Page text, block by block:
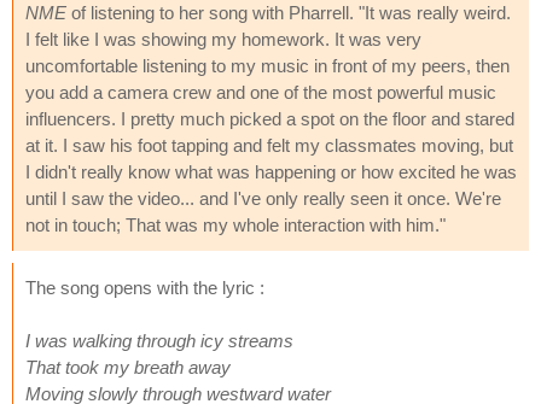
NME of listening to her song with Pharrell. "It was really weird.
I felt like I was showing my homework. It was very
uncomfortable listening to my music in front of my peers, then
you add a camera crew and one of the most powerful music
influencers. I pretty much picked a spot on the floor and stared
at it. I saw his foot tapping and felt my classmates moving, but
I didn't really know what was happening or how excited he was
until I saw the video... and I've only really seen it once. We're
not in touch; That was my whole interaction with him."
The song opens with the lyric :
I was walking through icy streams
That took my breath away
Moving slowly through westward water